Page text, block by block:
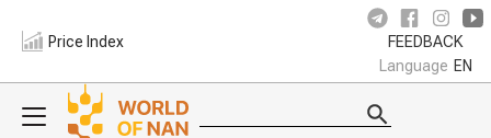
Price Index FEEDBACK
Language EN